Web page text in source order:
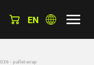
EN
- pallet wrap